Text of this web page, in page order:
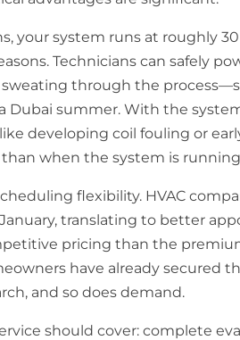
your system runs at roughly
Technicians can safely
through the
Dubai summer. With the
developing coil fouling or
when the system is
flexibility. HVAC
translating to better
pricing than the
have already secured
and so does demand.
should cover: complete